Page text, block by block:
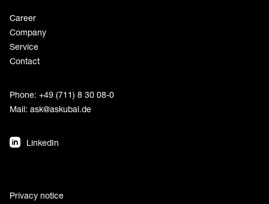
Career
Company
Service
Contact
Phone: +49 (711) 8 30 08-0
Mail: ask@askubal.de
LinkedIn
Privacy notice